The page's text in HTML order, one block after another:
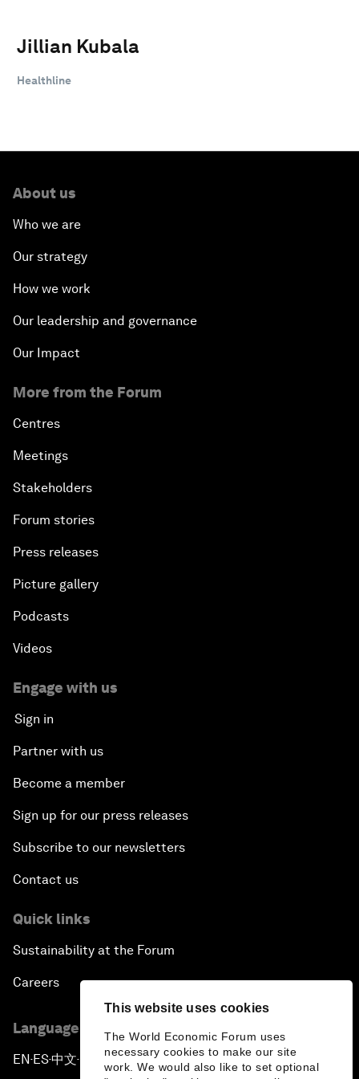
This website uses cookies
The World Economic Forum uses
necessary cookies to make our site
work. We would also like to set optional
Jillian Kubala
Healthline
About us
Who we are
Our strategy
How we work
Our leadership and governance
Our Impact
More from the Forum
Centres
Meetings
Stakeholders
Forum stories
Press releases
Picture gallery
Podcasts
Videos
Engage with us
Sign in
Partner with us
Become a member
Sign up for our press releases
Subscribe to our newsletters
Contact us
Quick links
Sustainability at the Forum
Careers
Language editions
EN ▪ES▪中文▪ 日本語